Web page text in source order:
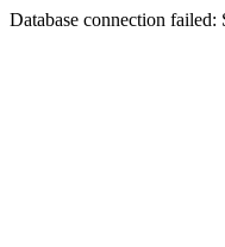
Database connection